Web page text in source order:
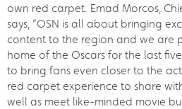
own red carpet. Emad Morcos,
says, “OSN is all about bringing
content to the region and we are
home of the Oscars for the last
to bring fans even closer to the
red carpet experience to share
well as meet like-minded movie